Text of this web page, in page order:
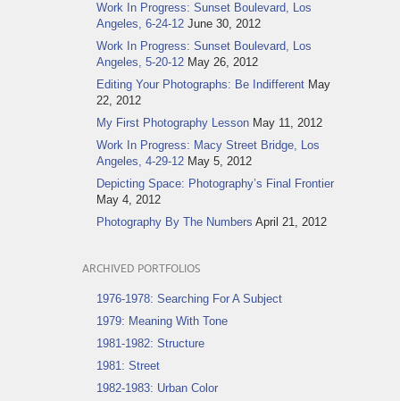
Work In Progress: Sunset Boulevard, Los
Angeles, 6-24-12 June 30, 2012
Work In Progress: Sunset Boulevard, Los
Angeles, 5-20-12 May 26, 2012
Editing Your Photographs: Be Indifferent May
22, 2012
My First Photography Lesson May 11, 2012
Work In Progress: Macy Street Bridge, Los
Angeles, 4-29-12 May 5, 2012
Depicting Space: Photography’s Final Frontier
May 4, 2012
Photography By The Numbers April 21, 2012
ARCHIVED PORTFOLIOS
1976-1978: Searching For A Subject
1979: Meaning With Tone
1981-1982: Structure
1981: Street
1982-1983: Urban Color